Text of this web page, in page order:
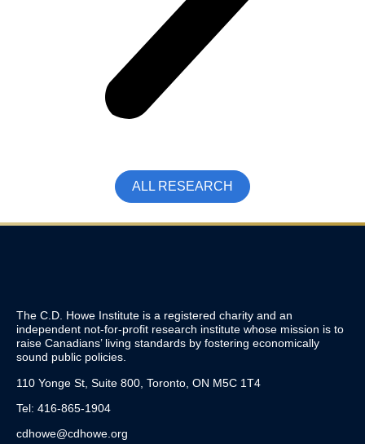
ALL RESEARCH
The C.D. Howe Institute is a registered charity and an
independent not-for-profit research institute whose mission is to
raise Canadians’ living standards by fostering economically
sound public policies.
110 Yonge St, Suite 800, Toronto, ON M5C 1T4
Tel: 416-865-1904
cdhowe@cdhowe.org